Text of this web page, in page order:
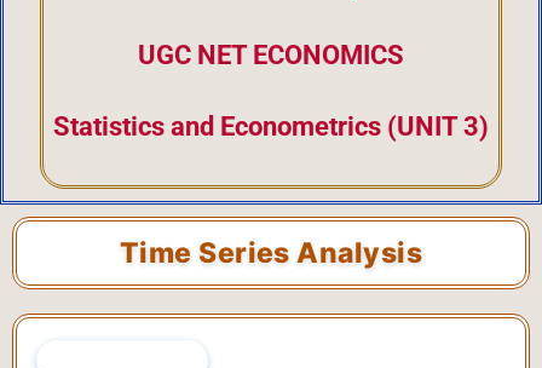
UGC NET ECONOMICS
Statistics and Econometrics (UNIT 3)
Time Series Analysis